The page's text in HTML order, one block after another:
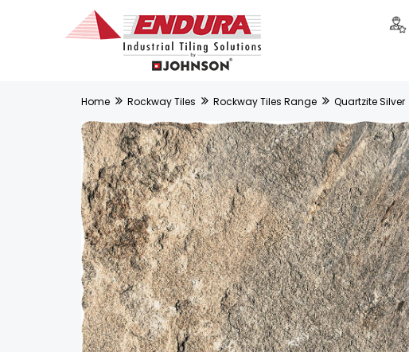
Home Rockway Tiles Rockway Tiles Range Quartzite Silver